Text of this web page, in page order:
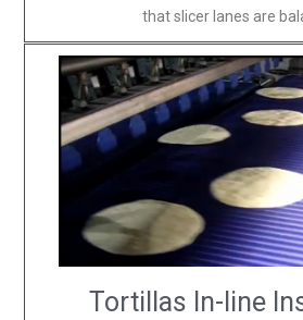
that slicer lanes are
Tortillas In-line